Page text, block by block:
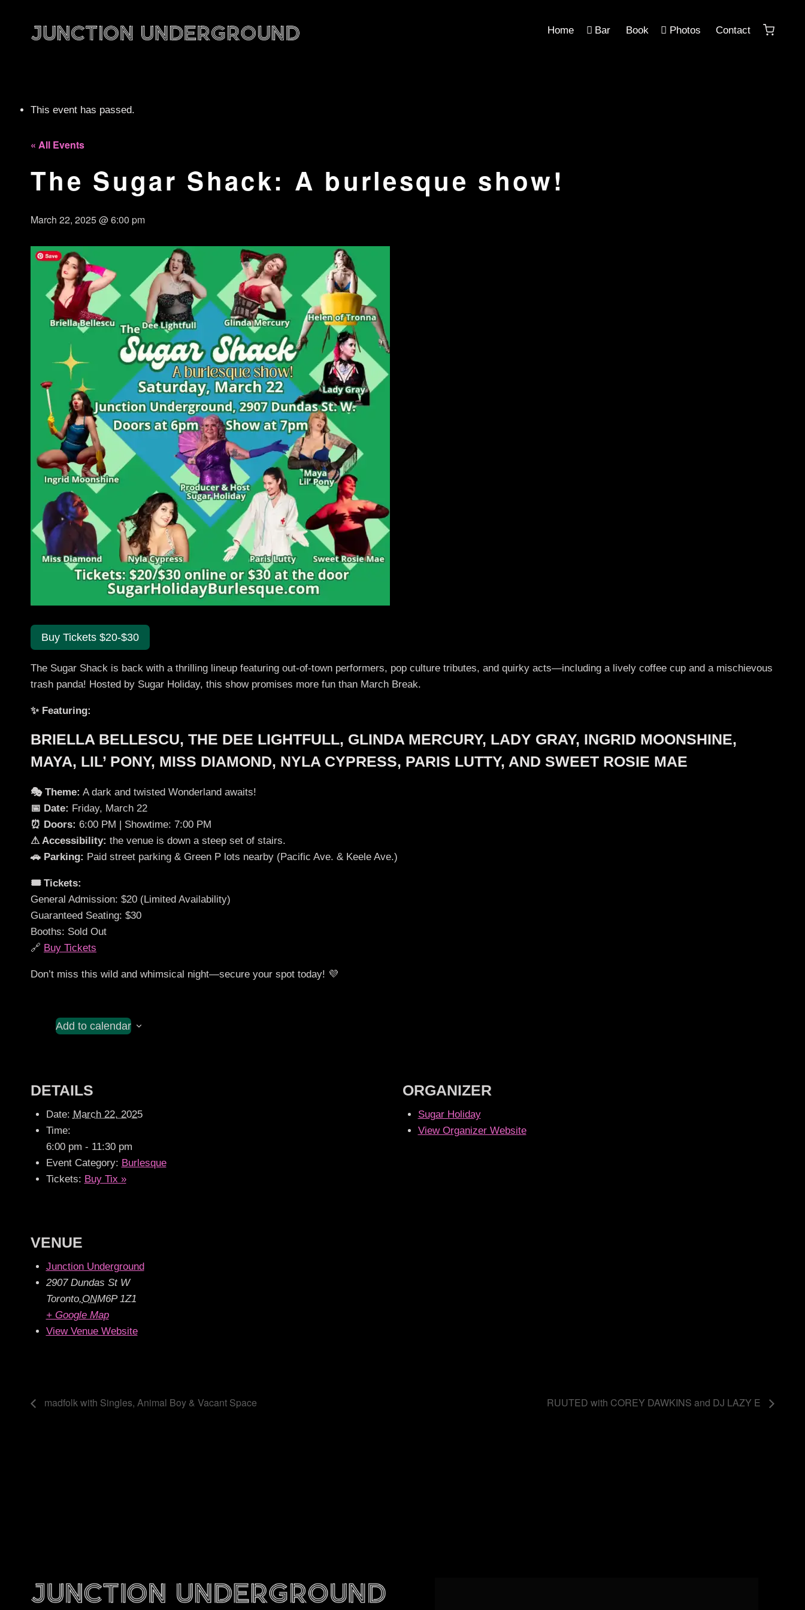
Home Bar Book Photos Contact
This event has passed.
« All Events
The Sugar Shack: A burlesque show!
March 22, 2025 @ 6:00 pm
Buy Tickets $20-$30
The Sugar Shack is back with a thrilling lineup featuring out-of-town performers, pop culture tributes, and quirky acts—including a lively coffee cup and a mischievous
trash panda! Hosted by Sugar Holiday, this show promises more fun than March Break.
✨ Featuring:
BRIELLA BELLESCU, THE DEE LIGHTFULL, GLINDA MERCURY, LADY GRAY, INGRID MOONSHINE,
MAYA, LIL’ PONY, MISS DIAMOND, NYLA CYPRESS, PARIS LUTTY, AND SWEET ROSIE MAE
🎭 Theme: A dark and twisted Wonderland awaits!
📅 Date: Friday, March 22
⏰ Doors: 6:00 PM | Showtime: 7:00 PM
⚠ Accessibility: the venue is down a steep set of stairs.
🚗 Parking: Paid street parking & Green P lots nearby (Pacific Ave. & Keele Ave.)
🎟 Tickets:
General Admission: $20 (Limited Availability)
Guaranteed Seating: $30
Booths: Sold Out
🔗 Buy Tickets
Don’t miss this wild and whimsical night—secure your spot today! 💜
Add to calendar
DETAILS
Date: March 22, 2025
Time:
6:00 pm - 11:30 pm
Event Category: Burlesque
Tickets: Buy Tix »
ORGANIZER
Sugar Holiday
View Organizer Website
VENUE
Junction Underground
2907 Dundas St W
Toronto,ONM6P 1Z1
+ Google Map
View Venue Website
madfolk with Singles, Animal Boy & Vacant Space RUUTED with COREY DAWKINS and DJ LAZY E